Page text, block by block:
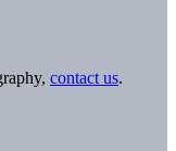
contact us.